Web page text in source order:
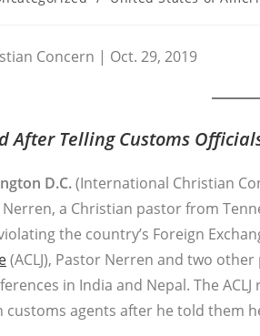
Concern | Oct. 29, 2019
After Telling Customs
D.C.(International Christian
a Christian pastor from
the country’s Foreign
(ACLJ), Pastor Nerren and two
in India and Nepal. The
customs agents after he told them